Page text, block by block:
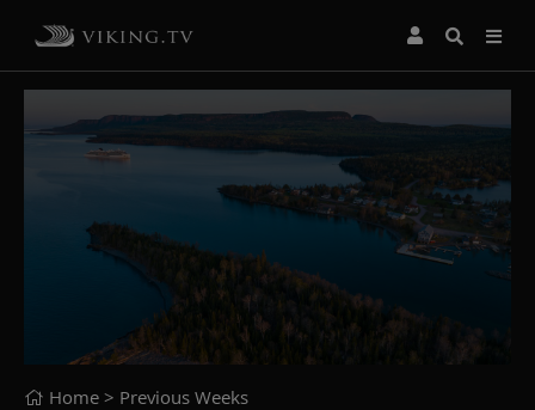
Home > Previous Weeks